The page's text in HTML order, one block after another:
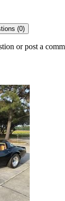
(0)
or post a